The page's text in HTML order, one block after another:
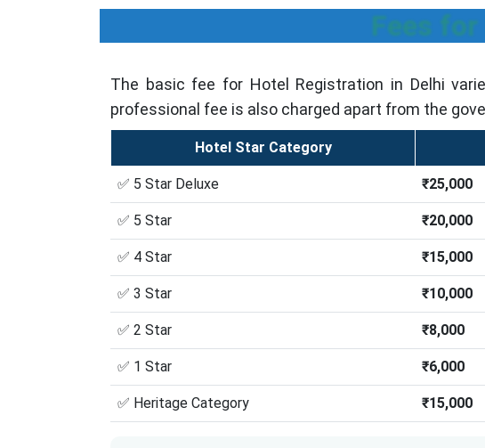
Fees for
The basic fee for Hotel Registration in Delhi
professional fee is also charged apart from the
Hotel Star Category
✅ 5 Star Deluxe ₹25,000
✅ 5 Star ₹20,000
✅ 4 Star ₹15,000
✅ 3 Star ₹10,000
✅ 2 Star ₹8,000
✅ 1 Star ₹6,000
✅ Heritage Category ₹15,000